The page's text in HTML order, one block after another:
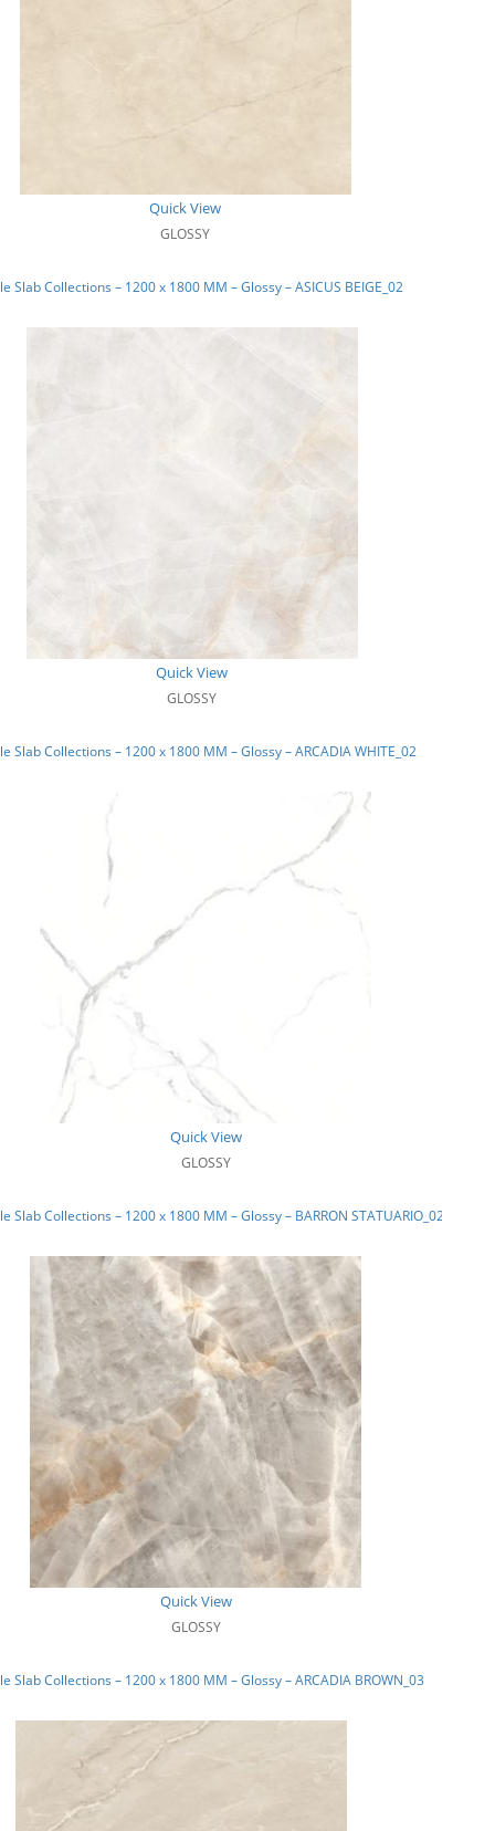
Quick View
GLOSSY
Slab Collections – 1200 x 1800 MM – Glossy – ASICUS BEIGE_02
Quick View
GLOSSY
Slab Collections – 1200 x 1800 MM – Glossy – ARCADIA WHITE_02
Quick View
GLOSSY
Slab Collections – 1200 x 1800 MM – Glossy – BARRON STATUARIO_02
Quick View
GLOSSY
Slab Collections – 1200 x 1800 MM – Glossy – ARCADIA BROWN_03